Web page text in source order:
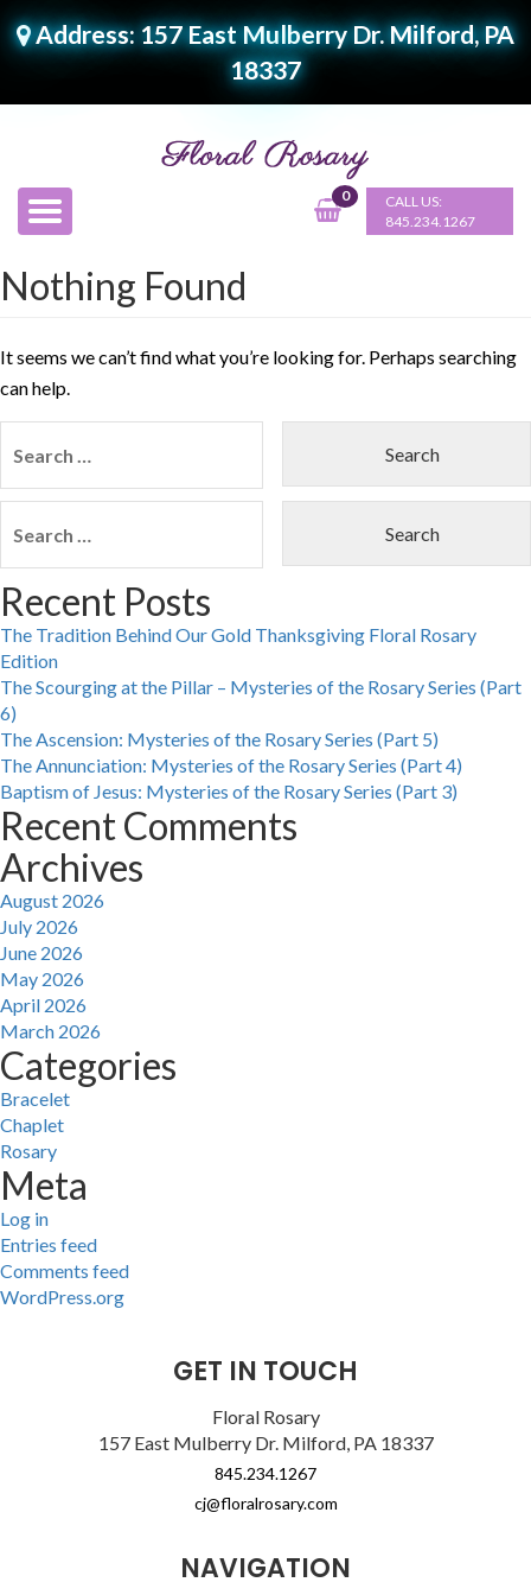
Address: 157 East Mulberry Dr. Milford, PA
18337
0
CALL US:
845.234.1267
Nothing Found
It seems we can’t find what you’re looking for. Perhaps searching
can help.
for:
for:
Recent Posts
The Tradition Behind Our Gold Thanksgiving Floral Rosary
Edition
The Scourging at the Pillar – Mysteries of the Rosary Series (Part
6)
The Ascension: Mysteries of the Rosary Series (Part 5)
The Annunciation: Mysteries of the Rosary Series (Part 4)
Baptism of Jesus: Mysteries of the Rosary Series (Part 3)
Recent Comments
Archives
August 2026
July 2026
June 2026
May 2026
April 2026
March 2026
Categories
Bracelet
Chaplet
Rosary
Meta
Log in
Entries feed
Comments feed
WordPress.org
GET IN TOUCH
Floral Rosary
157 East Mulberry Dr. Milford, PA 18337
845.234.1267
cj@floralrosary.com
NAVIGATION